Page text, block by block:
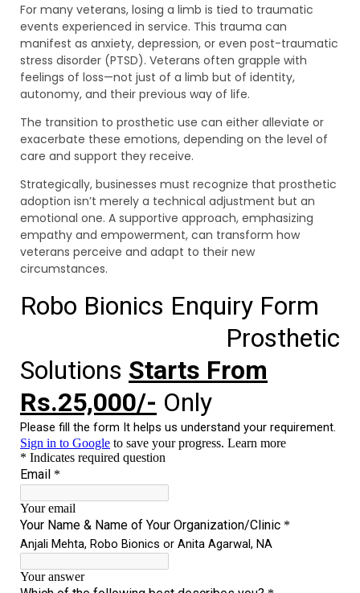
For many veterans, losing a limb is tied to traumatic
events experienced in service. This trauma can
manifest as anxiety, depression, or even post-traumatic
stress disorder (PTSD). Veterans often grapple with
feelings of loss—not just of a limb but of identity,
autonomy, and their previous way of life.
The transition to prosthetic use can either alleviate or
exacerbate these emotions, depending on the level of
care and support they receive.
Strategically, businesses must recognize that prosthetic
adoption isn’t merely a technical adjustment but an
emotional one. A supportive approach, emphasizing
empathy and empowerment, can transform how
veterans perceive and adapt to their new
circumstances.